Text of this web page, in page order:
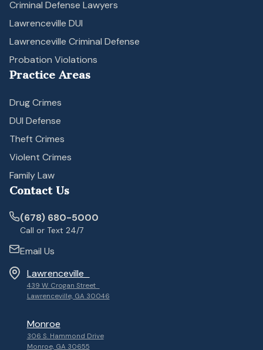
Criminal Defense Lawyers
Lawrenceville DUI
Lawrenceville Criminal Defense
Probation Violations
Practice Areas
Drug Crimes
DUI Defense
Theft Crimes
Violent Crimes
Family Law
Contact Us
(678) 680-5000
Call or Text 24/7
Email Us
Lawrenceville
439 W. Crogan Street
Lawrenceville, GA 30046
Monroe
306 S. Hammond Drive
Monroe, GA 30655